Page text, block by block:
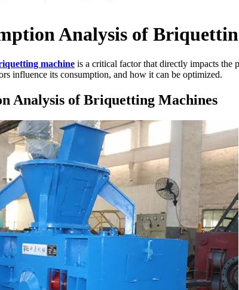
Analysis of
machine is a critical factor that directly impacts the
influence its consumption, and how it can be optimized.
Analysis of Briquetting Machines